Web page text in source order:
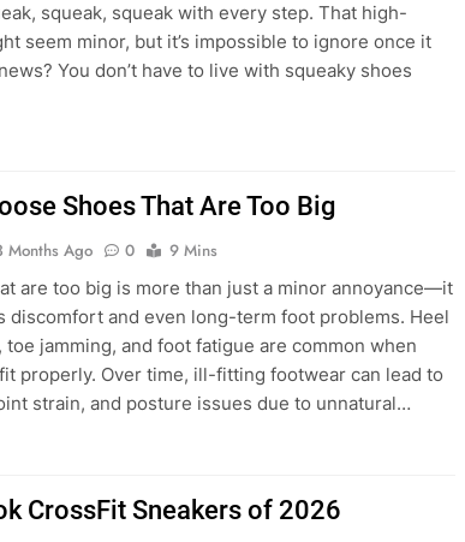
squeak, squeak with every step. That high-
seem minor, but it’s impossible to ignore once it
You don’t have to live with squeaky shoes
Shoes That Are Too Big
Months Ago 0
9 Mins
are too big is more than just a minor annoyance—it
discomfort and even long-term foot problems. Heel
jamming, and foot fatigue are common when
properly. Over time, ill-fitting footwear can lead to
strain, and posture issues due to unnatural…
CrossFit Sneakers of 2026